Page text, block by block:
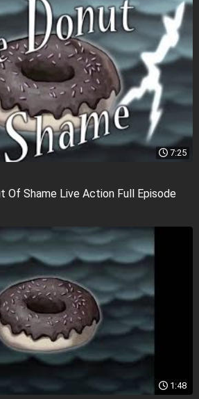
7:25
Of Shame Live Action Full Episode
1:48